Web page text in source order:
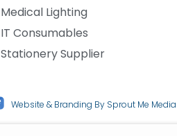
Medical Lighting
IT Consumables
Stationery Supplier
Website & Branding By Sprout Me Media